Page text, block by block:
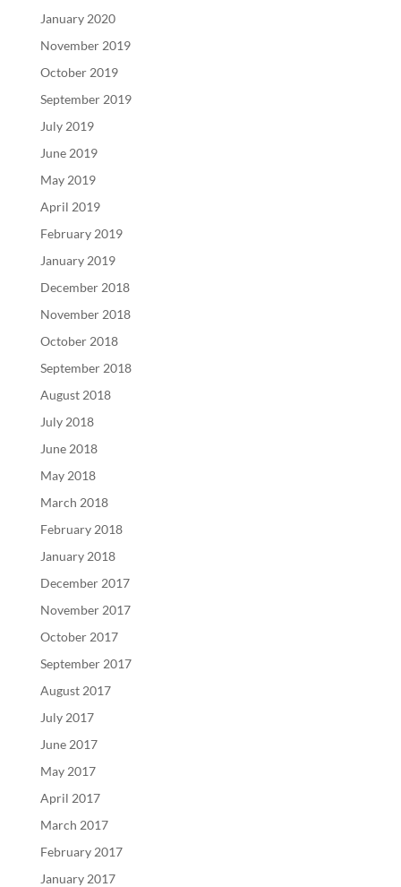
January 2020
November 2019
October 2019
September 2019
July 2019
June 2019
May 2019
April 2019
February 2019
January 2019
December 2018
November 2018
October 2018
September 2018
August 2018
July 2018
June 2018
May 2018
March 2018
February 2018
January 2018
December 2017
November 2017
October 2017
September 2017
August 2017
July 2017
June 2017
May 2017
April 2017
March 2017
February 2017
January 2017